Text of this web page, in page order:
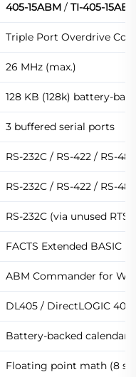
405-15ABM / TI-405-
Triple Port Overdrive
26 MHz (max.)
128 KB (128k) battery-
3 buffered serial ports
RS-232C / RS-422 / RS-
RS-232C / RS-422 / RS-
RS-232C (via unused
FACTS Extended BASIC
ABM Commander for
DL405 / DirectLOGIC 405
Battery-backed calendar
Floating point math (8